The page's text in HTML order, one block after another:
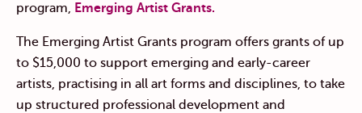
program, Emerging Artist Grants.
The Emerging Artist Grants program offers grants of up
to $15,000 to support emerging and early-career
artists, practising in all art forms and disciplines, to take
up structured professional development and